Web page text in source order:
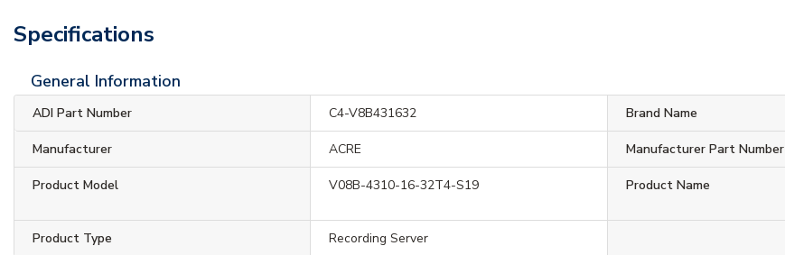
Specifications
General Information
ADI Part Number C4-V8B431632 Brand Name
Manufacturer ACRE Manufacturer Part Number
Product Model V08B-4310-16-32T4-S19 Product Name
Product Type Recording Server